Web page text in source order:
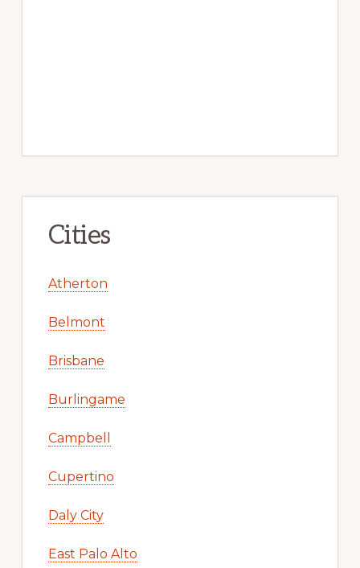
Cities
Atherton
Belmont
Brisbane
Burlingame
Campbell
Cupertino
Daly City
East Palo Alto